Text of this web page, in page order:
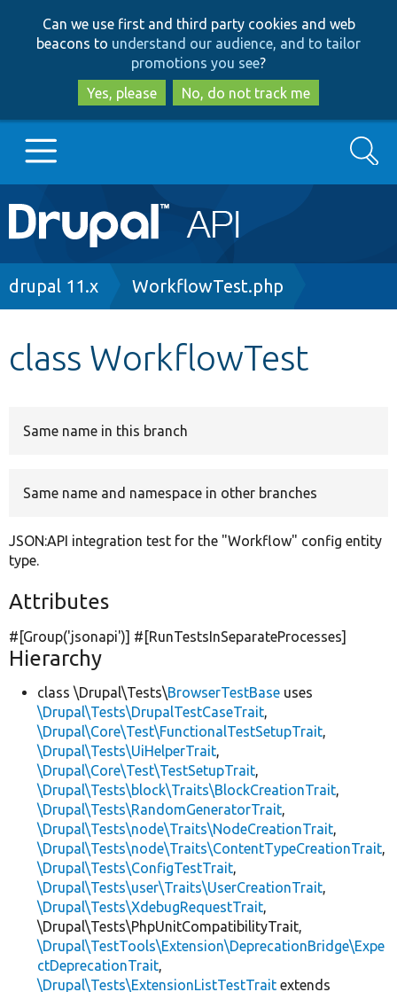
to
main
content
to
search
Can we use first and third party cookies and web
beacons to understand our audience, and to tailor
promotions you see?
Yes, please
No, do not track me
Main
navigation
Go to Drupal.org
Search
Breadcrumb
drupal 11.x WorkflowTest.php
class WorkflowTest
Same name in this branch
Same name and namespace in other branches
JSON:API integration test for the "Workflow" config entity
type.
Attributes
#[Group('jsonapi')] #[RunTestsInSeparateProcesses]
Hierarchy
class \Drupal\Tests\BrowserTestBase uses
\Drupal\Tests\DrupalTestCaseTrait,
\Drupal\Core\Test\FunctionalTestSetupTrait,
\Drupal\Tests\UiHelperTrait,
\Drupal\Core\Test\TestSetupTrait,
\Drupal\Tests\block\Traits\BlockCreationTrait,
\Drupal\Tests\RandomGeneratorTrait,
\Drupal\Tests\node\Traits\NodeCreationTrait,
\Drupal\Tests\node\Traits\ContentTypeCreationTrait,
\Drupal\Tests\ConfigTestTrait,
\Drupal\Tests\user\Traits\UserCreationTrait,
\Drupal\Tests\XdebugRequestTrait,
\Drupal\Tests\PhpUnitCompatibilityTrait,
\Drupal\TestTools\Extension\DeprecationBridge\Expe
ctDeprecationTrait,
\Drupal\Tests\ExtensionListTestTrait extends